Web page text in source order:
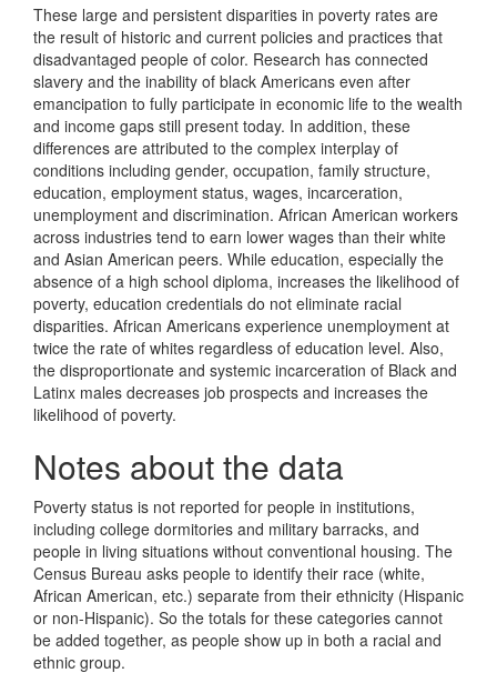
These large and persistent disparities in poverty rates are
the result of historic and current policies and practices that
disadvantaged people of color. Research has connected
slavery and the inability of black Americans even after
emancipation to fully participate in economic life to the wealth
and income gaps still present today. In addition, these
differences are attributed to the complex interplay of
conditions including gender, occupation, family structure,
education, employment status, wages, incarceration,
unemployment and discrimination. African American workers
across industries tend to earn lower wages than their white
and Asian American peers. While education, especially the
absence of a high school diploma, increases the likelihood of
poverty, education credentials do not eliminate racial
disparities. African Americans experience unemployment at
twice the rate of whites regardless of education level. Also,
the disproportionate and systemic incarceration of Black and
Latinx males decreases job prospects and increases the
likelihood of poverty.
Notes about the data
Poverty status is not reported for people in institutions,
including college dormitories and military barracks, and
people in living situations without conventional housing. The
Census Bureau asks people to identify their race (white,
African American, etc.) separate from their ethnicity (Hispanic
or non-Hispanic). So the totals for these categories cannot
be added together, as people show up in both a racial and
ethnic group.